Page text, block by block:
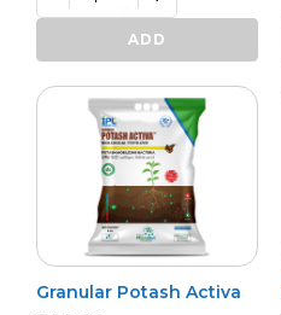
Bioharz
quantity
ADD
Granular Potash Activa